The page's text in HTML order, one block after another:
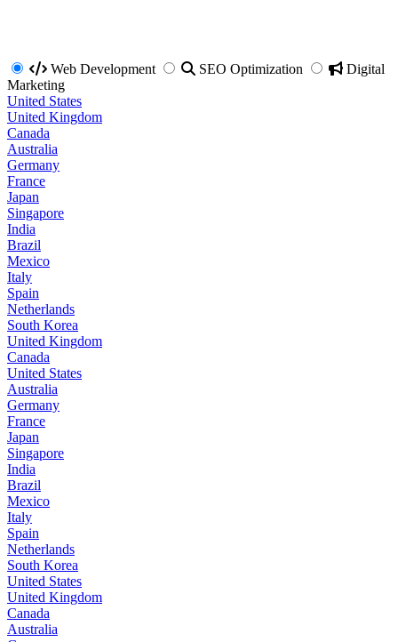
Web Development SEO Optimization
Digital
Marketing
United States
United Kingdom
Canada
Australia
Germany
France
Japan
Singapore
India
Brazil
Mexico
Italy
Spain
Netherlands
South Korea
United Kingdom
Canada
United States
Australia
Germany
France
Japan
Singapore
India
Brazil
Mexico
Italy
Spain
Netherlands
South Korea
United States
United Kingdom
Canada
Australia